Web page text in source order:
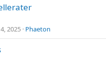
2025 Phaeton